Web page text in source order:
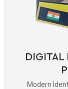
DIGITAL
Modern